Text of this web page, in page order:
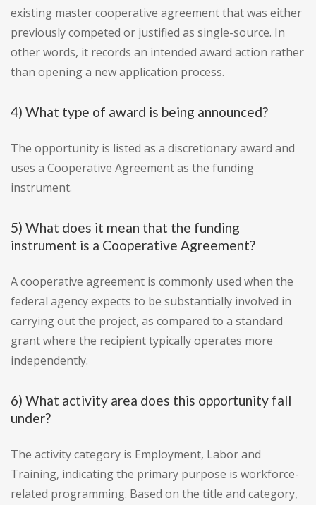
existing master cooperative agreement that was either
previously competed or justified as single-source. In
other words, it records an intended award action rather
than opening a new application process.
4) What type of award is being announced?
The opportunity is listed as a discretionary award and
uses a Cooperative Agreement as the funding
instrument.
5) What does it mean that the funding
instrument is a Cooperative Agreement?
A cooperative agreement is commonly used when the
federal agency expects to be substantially involved in
carrying out the project, as compared to a standard
grant where the recipient typically operates more
independently.
6) What activity area does this opportunity fall
under?
The activity category is Employment, Labor and
Training, indicating the primary purpose is workforce-
related programming. Based on the title and category,